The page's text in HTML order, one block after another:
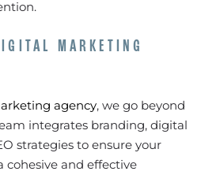
MARKETING
agency, we go beyond
integrates branding, digital
strategies to ensure your
cohesive and effective